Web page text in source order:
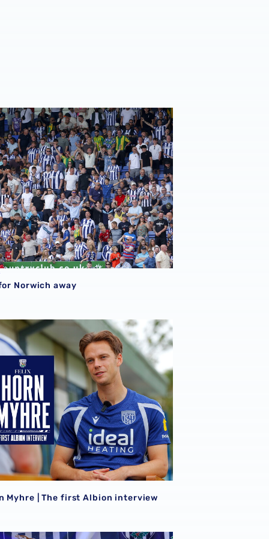
Norwich away
Norwich away
27 campaign
Myhre | The first Albion interview
Myhre | The first Albion interview